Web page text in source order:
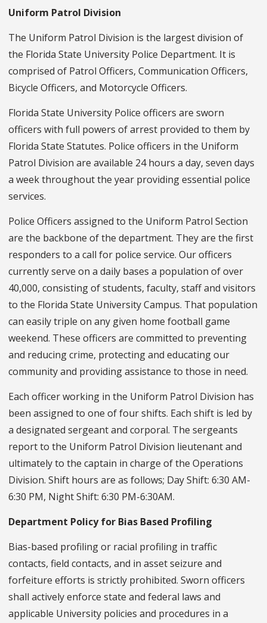
Uniform Patrol Division
The Uniform Patrol Division is the largest division of
the Florida State University Police Department. It is
comprised of Patrol Officers, Communication Officers,
Bicycle Officers, and Motorcycle Officers.
Florida State University Police officers are sworn
officers with full powers of arrest provided to them by
Florida State Statutes. Police officers in the Uniform
Patrol Division are available 24 hours a day, seven days
a week throughout the year providing essential police
services.
Police Officers assigned to the Uniform Patrol Section
are the backbone of the department. They are the first
responders to a call for police service. Our officers
currently serve on a daily bases a population of over
40,000, consisting of students, faculty, staff and visitors
to the Florida State University Campus. That population
can easily triple on any given home football game
weekend. These officers are committed to preventing
and reducing crime, protecting and educating our
community and providing assistance to those in need.
Each officer working in the Uniform Patrol Division has
been assigned to one of four shifts. Each shift is led by
a designated sergeant and corporal. The sergeants
report to the Uniform Patrol Division lieutenant and
ultimately to the captain in charge of the Operations
Division. Shift hours are as follows; Day Shift: 6:30 AM-
6:30 PM, Night Shift: 6:30 PM-6:30AM.
Department Policy for Bias Based Profiling
Bias-based profiling or racial profiling in traffic
contacts, field contacts, and in asset seizure and
forfeiture efforts is strictly prohibited. Sworn officers
shall actively enforce state and federal laws and
applicable University policies and procedures in a